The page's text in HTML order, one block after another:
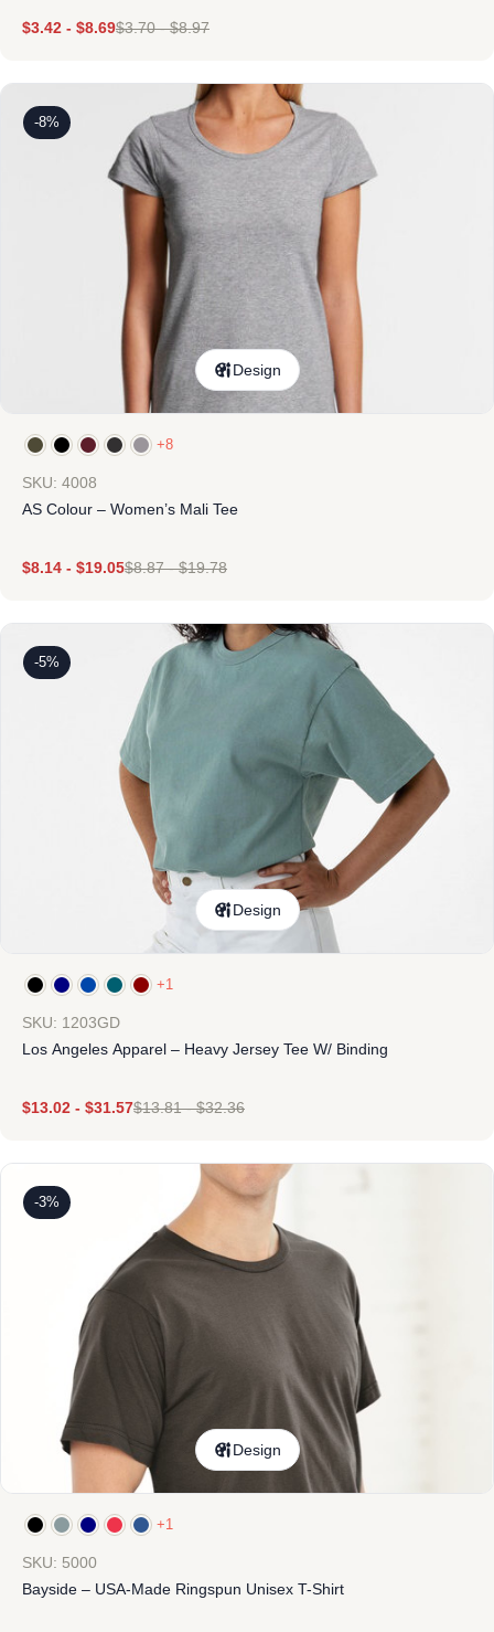
$3.42 - $8.69$3.70-$8.97
-8%
Design
+8
SKU: 4008
AS Colour – Women’s Mali Tee
$8.14 - $19.05$8.87-$19.78
-5%
Design
+1
SKU: 1203GD
Los Angeles Apparel – Heavy Jersey Tee W/ Binding
$13.02 - $31.57$13.81-$32.36
-3%
Design
+1
SKU: 5000
Bayside – USA-Made Ringspun Unisex T-Shirt